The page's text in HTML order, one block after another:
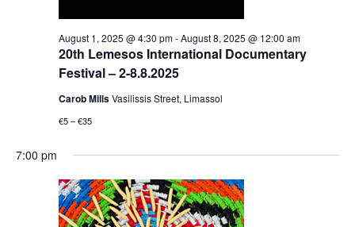
20th Lemesos International Documentary
Festival – 2-8.8.2025
August 1, 2025 @ 4:30 pm-August 8, 2025 @ 12:00 am
Carob MillsVasilissis Street, Limassol
€5 – €35
7:00 pm